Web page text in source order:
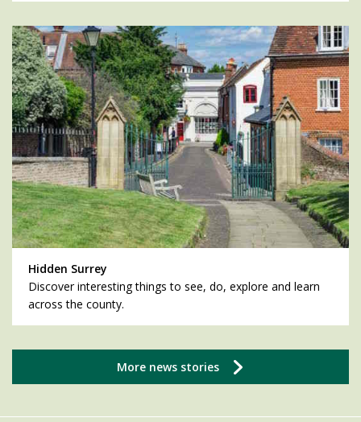
Hidden Surrey
Discover interesting things to see, do, explore and learn
across the county.
More news stories